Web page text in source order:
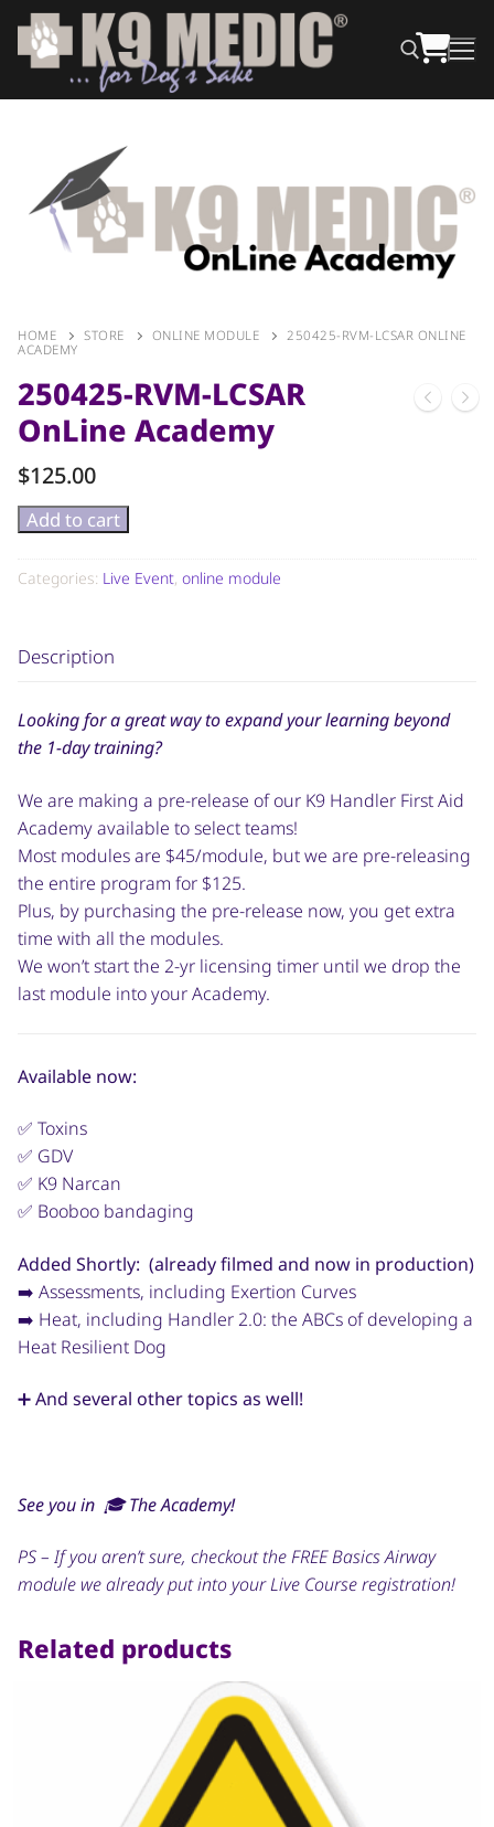
HOME STORE ONLINE MODULE
250425-RVM-LCSAR ONLINE
ACADEMY
250425-RVM-LCSAR
OnLine Academy
$125.00
Add to cart
Categories: Live Event, online module
Description
Looking for a great way to expand your learning beyond
the 1-day training?
We are making a pre-release of our K9 Handler First Aid
Academy available to select teams!
Most modules are $45/module, but we are pre-releasing
the entire program for $125.
Plus, by purchasing the pre-release now, you get extra
time with all the modules.
We won’t start the 2-yr licensing timer until we drop the
last module into your Academy.
Available now:
✅ Toxins
✅ GDV
✅ K9 Narcan
✅ Booboo bandaging
Added Shortly: (already filmed and now in production)
➡️ Assessments, including Exertion Curves
➡️ Heat, including Handler 2.0: the ABCs of developing a
Heat Resilient Dog
➕ And several other topics as well!
See you in 🎓 The Academy!
PS – If you aren’t sure, checkout the FREE Basics Airway
module we already put into your Live Course registration!
Related products